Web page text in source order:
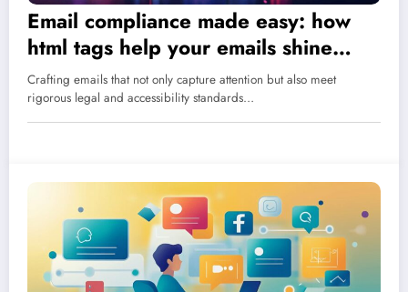
Email compliance made easy: how
html tags help your emails shine
within legal requirements
Crafting emails that not only capture attention but also meet
rigorous legal and accessibility standards…